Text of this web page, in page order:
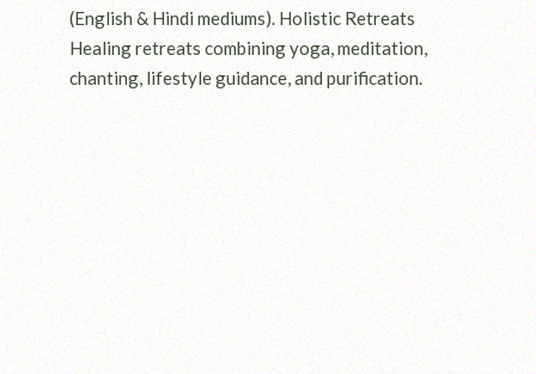
(English & Hindi mediums). Holistic Retreats
Healing retreats combining yoga, meditation,
chanting, lifestyle guidance, and purification.